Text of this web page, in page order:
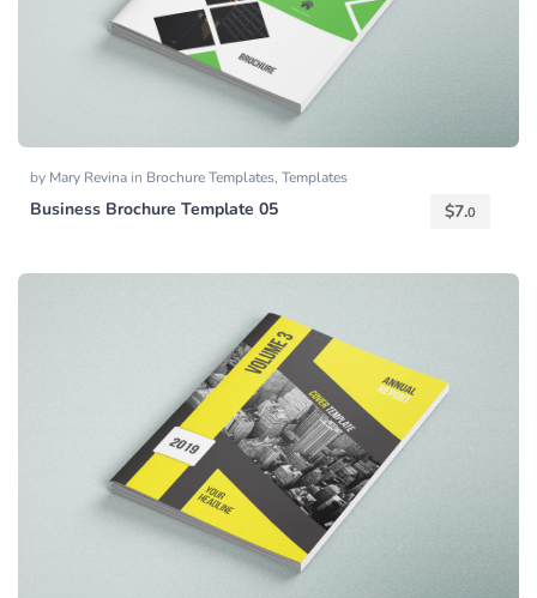
by Mary Revina in Brochure Templates, Templates
Business Brochure Template 05 $7.0